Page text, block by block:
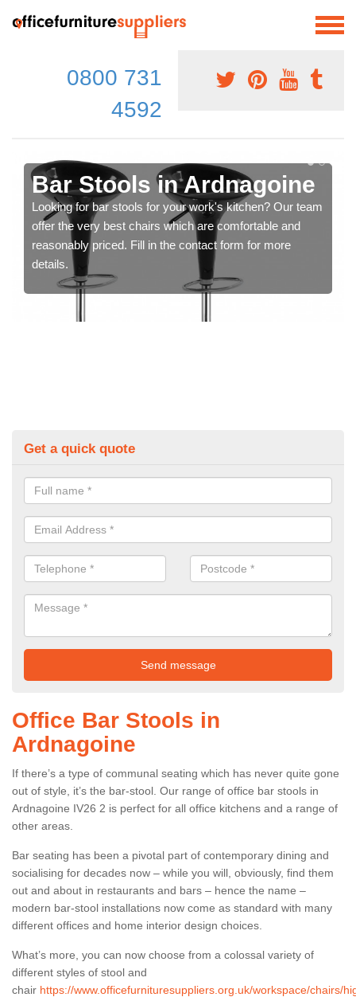
0800 731
4592
Bar Stools in Ardnagoine
Looking for bar stools for your work's kitchen? Our team
offer the very best chairs which are comfortable and
reasonably priced. Fill in the contact form for more
details.
Get a quick quote
Office Bar Stools in
Ardnagoine
If there’s a type of communal seating which has never quite gone
out of style, it’s the bar-stool. Our range of office bar stools in
Ardnagoine IV26 2 is perfect for all office kitchens and a range of
other areas.
Bar seating has been a pivotal part of contemporary dining and
socialising for decades now – while you will, obviously, find them
out and about in restaurants and bars – hence the name –
modern bar-stool installations now come as standard with many
different offices and home interior design choices.
What’s more, you can now choose from a colossal variety of
different styles of stool and
chair https://www.officefurnituresuppliers.org.uk/workspace/chairs/